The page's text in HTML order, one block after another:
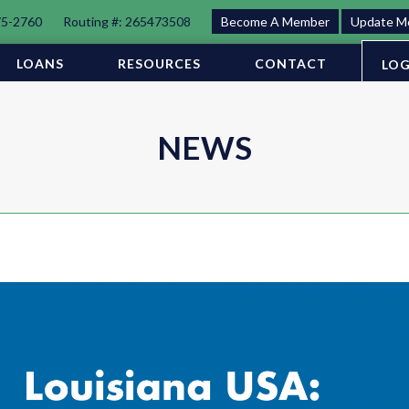
2760 Routing #: 265473508 Become A Member Update
LOANS RESOURCES CONTACT
NEWS